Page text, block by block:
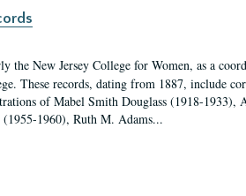
the New Jersey College for Women, as a
These records, dating from 1887, include
of Mabel Smith Douglass (1918-1933),
1960), Ruth M. Adams...